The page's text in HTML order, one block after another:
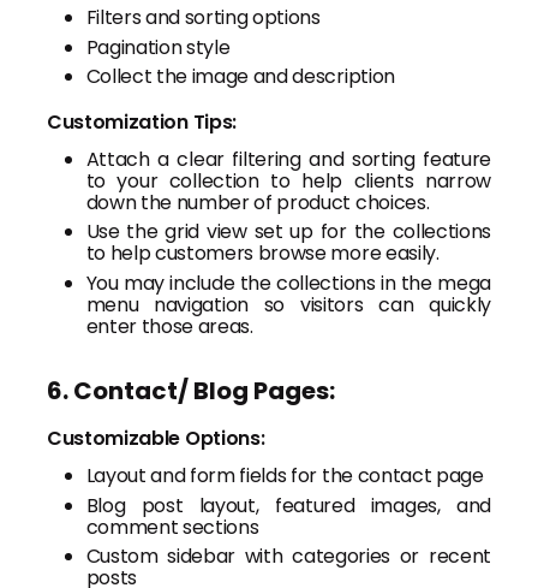
Filters and sorting options
Pagination style
Collect the image and description
Customization Tips:
Attach a clear filtering and sorting feature
to your collection to help clients narrow
down the number of product choices.
Use the grid view set up for the collections
to help customers browse more easily.
You may include the collections in the mega
menu navigation so visitors can quickly
enter those areas.
6. Contact/ Blog Pages:
Customizable Options:
Layout and form fields for the contact page
Blog post layout, featured images, and
comment sections
Custom sidebar with categories or recent
posts